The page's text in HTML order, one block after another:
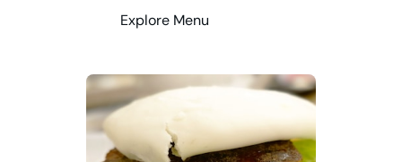
Explore Menu